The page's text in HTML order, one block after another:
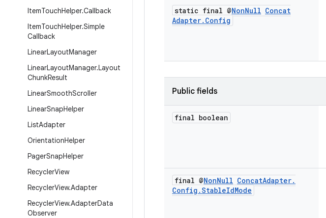
ItemTouchHelper.Callback
ItemTouchHelper.Simple
Callback
LinearLayoutManager
LinearLayoutManager.Layout
ChunkResult
LinearSmoothScroller
LinearSnapHelper
ListAdapter
OrientationHelper
PagerSnapHelper
RecyclerView
RecyclerView.Adapter
RecyclerView.AdapterData
Observer
static final @NonNull Concat
Adapter. Config
Public fields
final boolean
final @NonNull ConcatAdapter.
Config .StableIdMode